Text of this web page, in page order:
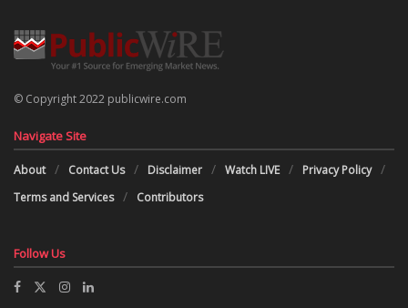
© Copyright 2022 publicwire.com
Navigate Site
About Contact Us Disclaimer Watch LIVE
Privacy Policy
Terms and Services
Contributors
Follow Us